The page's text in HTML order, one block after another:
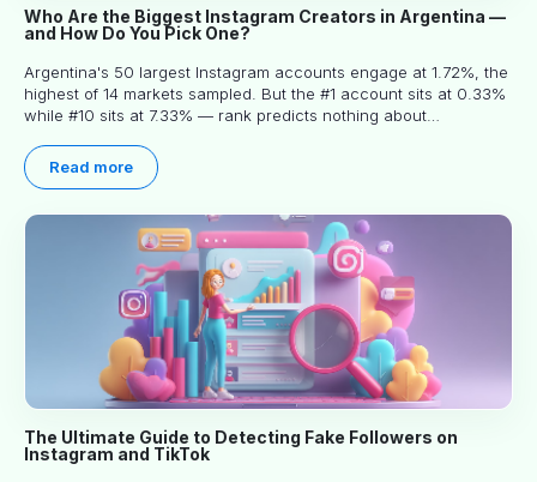
Who Are the Biggest Instagram Creators in Argentina —
and How Do You Pick One?
Argentina's 50 largest Instagram accounts engage at 1.72%, the
highest of 14 markets sampled. But the #1 account sits at 0.33%
while #10 sits at 7.33% — rank predicts nothing about
you read.
Read more
The Ultimate Guide to Detecting Fake Followers on
Instagram and TikTok